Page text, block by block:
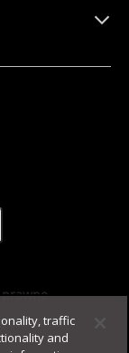
traffic
and